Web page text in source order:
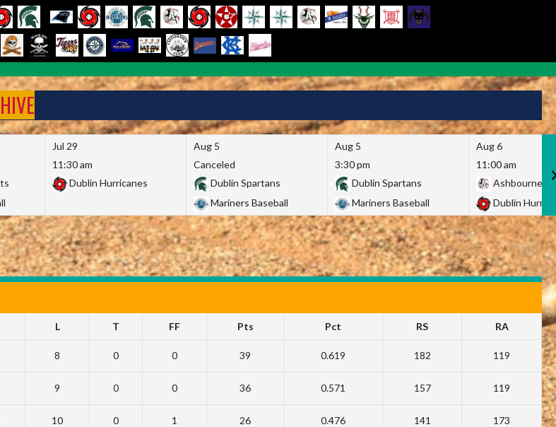
Jul 29
11:30 am
Dublin Hurricanes
Aug 5
Canceled
Dublin Spartans
Mariners Baseball
Aug 5
3:30 pm
Dublin Spartans
Mariners Baseball
Aug 6
11:00 am
Ashbourne
Dublin
L T FF Pts Pct RS RA
8 0 0 39 0.619 182 119
9 0 0 36 0.571 157 119
10 0 1 26 0.476 141 173